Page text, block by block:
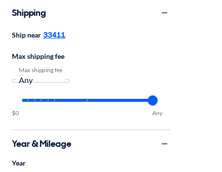
Shipping
Ship near 33411
Max shipping fee
Max shipping fee
$0 Any
Year & Mileage
Year